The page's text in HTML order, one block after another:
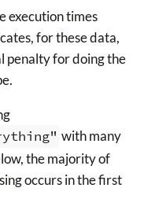
execution times
for these data,
penalty for doing the
with many
the majority of
occurs in the first